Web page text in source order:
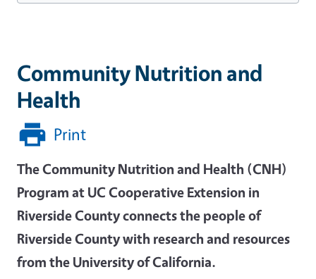
Community Nutrition and
Health
Print
The Community Nutrition and Health (CNH)
Program at UC Cooperative Extension in
Riverside County connects the people of
Riverside County with research and resources
from the University of California.